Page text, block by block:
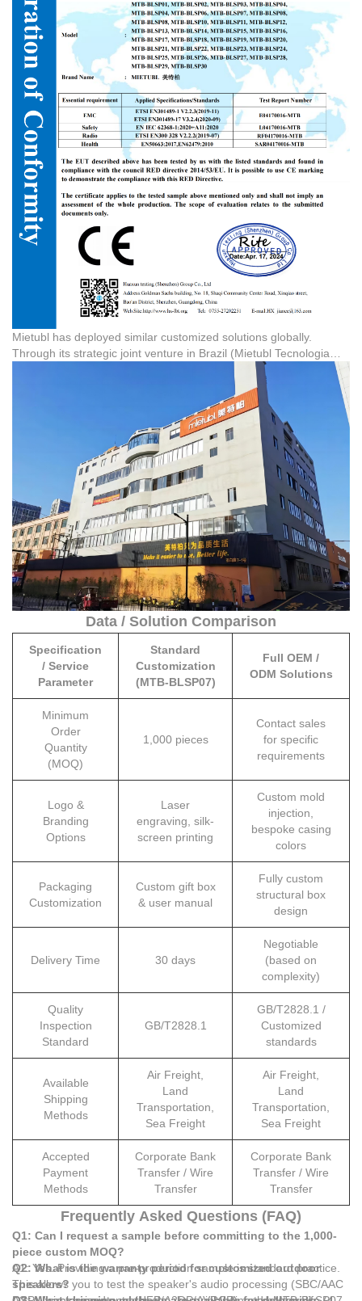
Mietubl has deployed similar customized solutions globally.
Through its strategic joint venture in Brazil (Mietubl Tecnologia
Brasil Ltda), the company manages large-scale local warehousing
and distribution. Similarly, the Mietubl brand exclusive store in
Manila, Philippines, serves as a premium retail hub, showcasing
the brand's ability to support overseas partners with fast logistics
and high-quality 3C accessories.
Data / Solution Comparison
Specification
/ Service
Parameter
Standard
Customization
(MTB-BLSP07)
Full OEM /
ODM Solutions
Minimum
Order
Quantity
(MOQ)
1,000 pieces
Contact sales
for specific
requirements
Logo &
Branding
Options
Laser
engraving, silk-
screen printing
Custom mold
injection,
bespoke casing
colors
Packaging
Customization
Custom gift box
& user manual
Fully custom
structural box
design
Delivery Time 30 days
Negotiable
(based on
complexity)
Quality
Inspection
Standard
GB/T2828.1
GB/T2828.1 /
Customized
standards
Available
Shipping
Methods
Air Freight,
Land
Transportation,
Sea Freight
Air Freight,
Land
Transportation,
Sea Freight
Accepted
Payment
Methods
Corporate Bank
Transfer / Wire
Transfer
Corporate Bank
Transfer / Wire
Transfer
Frequently Asked Questions (FAQ)
Q1: Can I request a sample before committing to the 1,000-
piece custom MOQ?
A1: Yes. Providing a pre-production sample is standard practice.
This allows you to test the speaker's audio processing (SBC/AAC
Q2: What is the warranty period for customized outdoor
speakers?